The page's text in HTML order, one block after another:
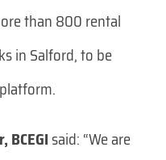
than 800 rental
in Salford, to be
BCEGI said: “We are